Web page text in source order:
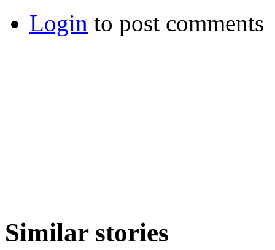
Login to post comments
Similar stories